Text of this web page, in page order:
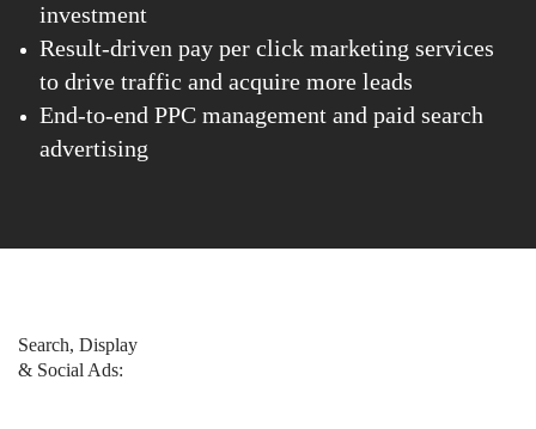
investment
Result-driven pay per click marketing services
to drive traffic and acquire more leads
End-to-end PPC management and paid search
advertising
Search, Display
& Social Ads: